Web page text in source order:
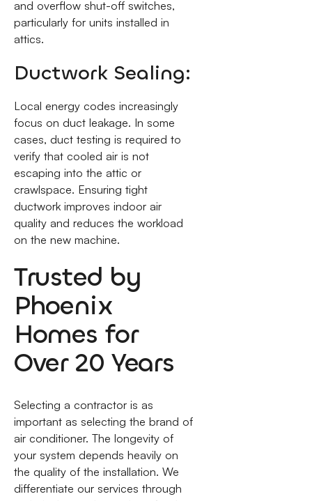
and overflow shut-off switches,
particularly for units installed in
attics.
Ductwork Sealing:
Local energy codes increasingly
focus on duct leakage. In some
cases, duct testing is required to
verify that cooled air is not
escaping into the attic or
crawlspace. Ensuring tight
ductwork improves indoor air
quality and reduces the workload
on the new machine.
Trusted by
Phoenix
Homes for
Over 20 Years
Selecting a contractor is as
important as selecting the brand of
air conditioner. The longevity of
your system depends heavily on
the quality of the installation. We
differentiate our services through